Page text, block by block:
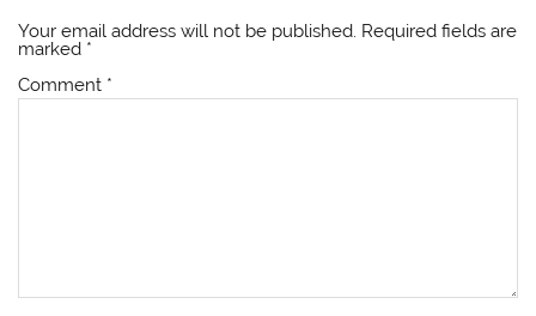
Your email address will not be published. Required fields are
marked *
Comment *